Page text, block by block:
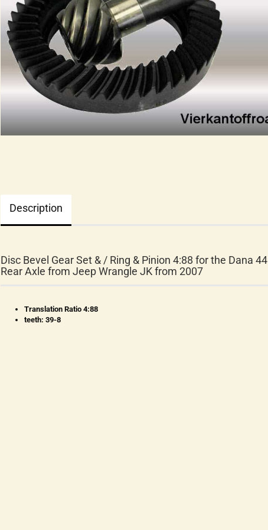
Description
Disc Bevel Gear Set & / Ring & Pinion 4:88 for the Dana 44
Rear Axle from Jeep Wrangle JK from 2007
Translation Ratio 4:88
teeth: 39-8